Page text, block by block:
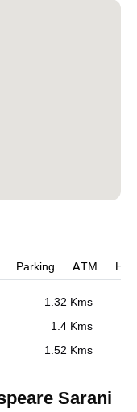
Parking ATM
1.32 Kms
1.4 Kms
1.52 Kms
Sarani